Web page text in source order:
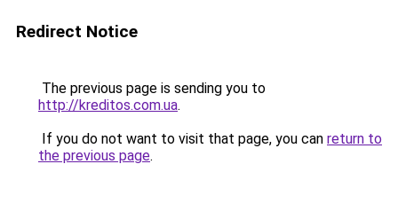
Redirect Notice
The previous page is sending you to
http://kreditos.com.ua.
If you do not want to visit that page, you can return to
the previous page.